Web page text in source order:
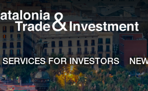
SERVICES FOR INVESTORS